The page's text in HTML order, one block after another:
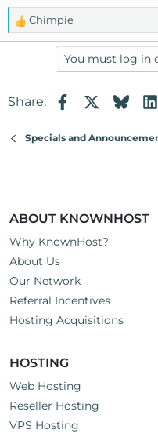
R
e
i
s
Chimpie
You must log in
Share: Facebook
Specials and
ABOUT KNOWNHOST
Why KnownHost?
About Us
Our Network
Referral Incentives
Hosting Acquisitions
HOSTING
Web Hosting
Reseller Hosting
VPS Hosting